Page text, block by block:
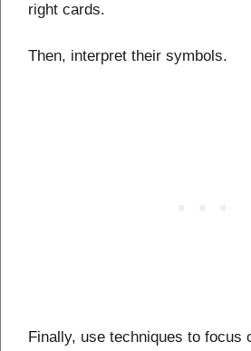
right cards.
Then, interpret their symbols.
Finally, use techniques to focus